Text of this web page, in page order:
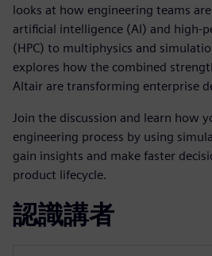
looks at how engineering teams
artificial intelligence (AI) and high-
(HPC) to multiphysics and
explores how the combined
Altair are transforming enterprise
Join the discussion and learn how
engineering process by using
gain insights and make faster
product lifecycle.
認識講者